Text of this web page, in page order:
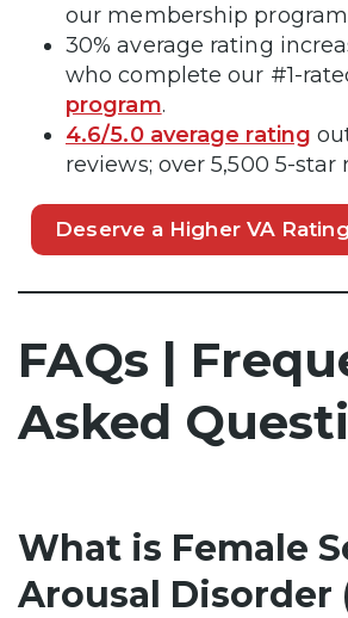
our membership
30% average rating
who complete our #1-
program.
4.6/5.0 average rating
reviews; over 5,500 5-star
Deserve a Higher VA
FAQs |
Asked
What is Female
Arousal Disorder